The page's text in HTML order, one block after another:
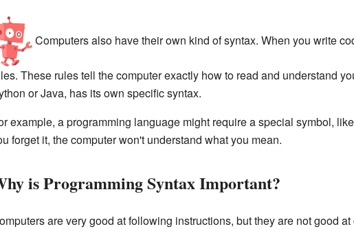
Computers also have their own kind of syntax. When you write
These rules tell the computer exactly how to read and understand
or Java, has its own specific syntax.
example, a programming language might require a special symbol,
forget it, the computer won't understand what you mean.
is Programming Syntax Important?
are very good at following instructions, but they are not good